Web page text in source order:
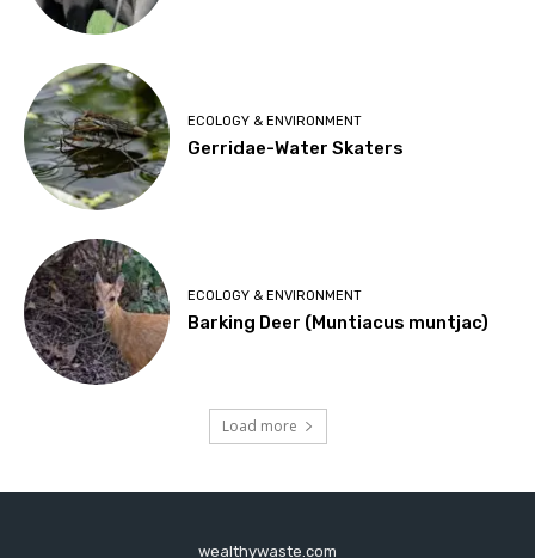
ECOLOGY & ENVIRONMENT
Gerridae-Water Skaters
ECOLOGY & ENVIRONMENT
Barking Deer (Muntiacus muntjac)
Load more
wealthywaste.com